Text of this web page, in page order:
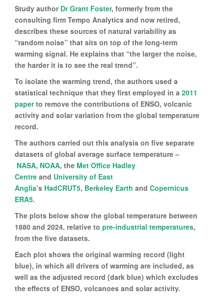
Study author Dr Grant Foster, formerly from the
consulting firm Tempo Analytics and now retired,
describes these sources of natural variability as
“random noise” that sits on top of the long-term
warming signal. He explains that “the larger the noise,
the harder it is to see the real trend”.
To isolate the warming trend, the authors used a
statistical technique that they first employed in a 2011
paperto remove the contributions of ENSO, volcanic
activity and solar variation from the global temperature
record.
The authors carried out this analysis on five separate
datasets of global average surface temperature –
NASA, NOAA, the Met Office Hadley
Centre and University of East
Anglia’s HadCRUT5, Berkeley Earth and Copernicus
ERA5.
The plots below show the global temperature between
1880 and 2024, relative to pre-industrial temperatures,
from the five datasets.
Each plot shows the original warming record (light
blue), in which all drivers of warming are included, as
well as the adjusted record (dark blue) which excludes
the effects of ENSO, volcanoes and solar activity.